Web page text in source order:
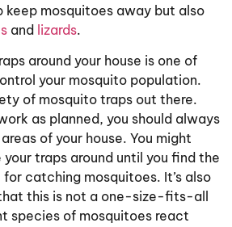
keep mosquitoes away but also
and lizards.
around your house is one of
your mosquito population.
of mosquito traps out there.
as planned, you should always
of your house. You might
traps around until you find the
catching mosquitoes. It’s also
this is not a one-size-fits-all
species of mosquitoes react